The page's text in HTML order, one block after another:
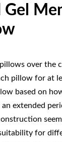
Gel
over the
pillow for at
based on
extended
for